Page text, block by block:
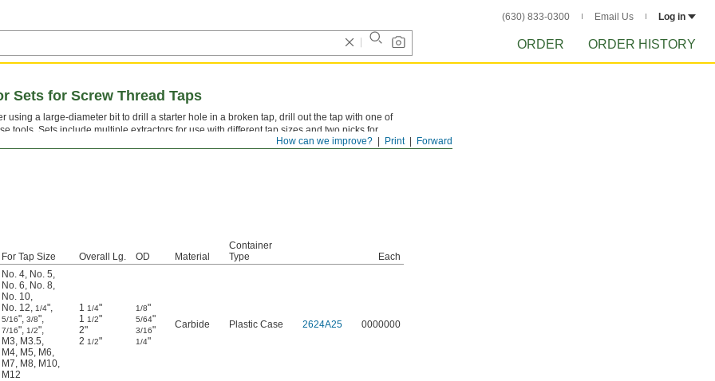
(630) 833-0300 Email Us Log in
ORDER ORDER HISTORY
Forward
Print
How can we improve?
Sets for Screw Thread Taps
using a large-diameter bit to drill a starter hole in a broken tap, drill out the tap with one of
tools. Sets include multiple extractors for use with different tap sizes and two picks for
the remains.
For Tap Size Overall Lg. OD Material
Container
Type
Each
No. 4, No. 5,
No. 6, No. 8,
No. 10,
No. 12, 1/4",
5/16", 3/8",
7/16", 1/2",
M3, M3.5,
M4, M5, M6,
M7, M8, M10,
M12
1 1/4"
1 1/2"
2"
2 1/2"
1/8"
5/64"
3/16"
1/4"
Carbide Plastic Case 2624A25 0000000